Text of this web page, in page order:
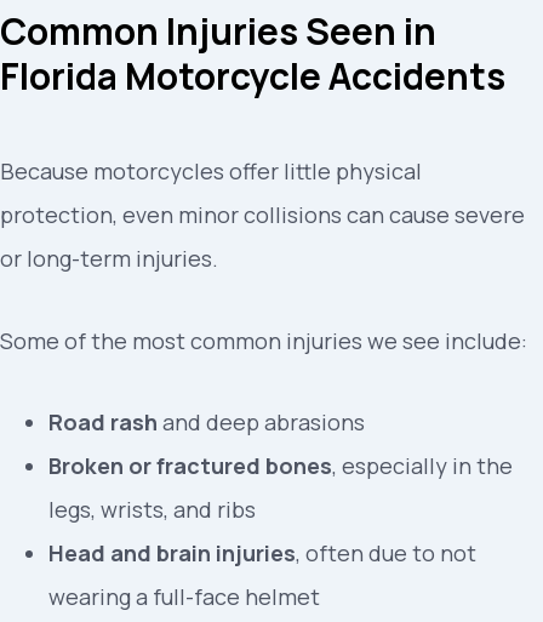
Common Injuries Seen in
Florida Motorcycle Accidents
Because motorcycles offer little physical
protection, even minor collisions can cause severe
or long-term injuries.
Some of the most common injuries we see include:
Road rash and deep abrasions
Broken or fractured bones, especially in the
legs, wrists, and ribs
Head and brain injuries, often due to not
wearing a full-face helmet